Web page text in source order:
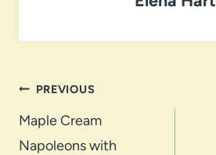
Post
navigation
PREVIOUS
Maple Cream
Napoleons with